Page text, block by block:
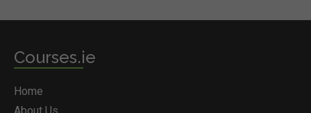
Courses.ie
Home